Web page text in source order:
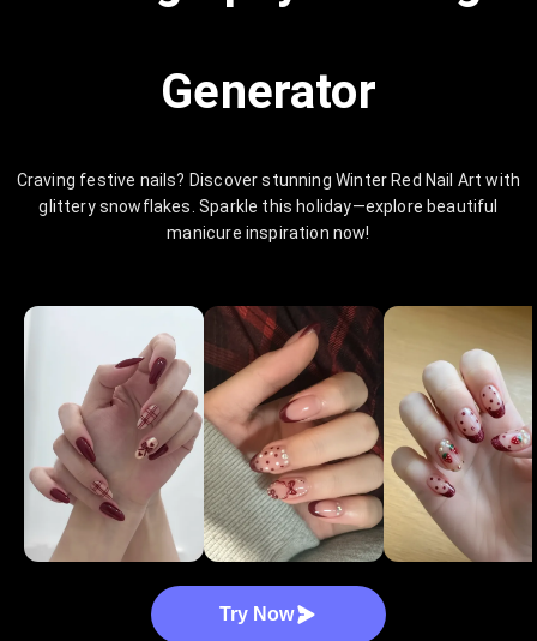
Generator
Craving festive nails? Discover stunning Winter Red Nail Art with
glittery snowflakes. Sparkle this holiday—explore beautiful
manicure inspiration now!
Try Now